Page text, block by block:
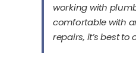
working with
comfortable with
repairs, it’s best